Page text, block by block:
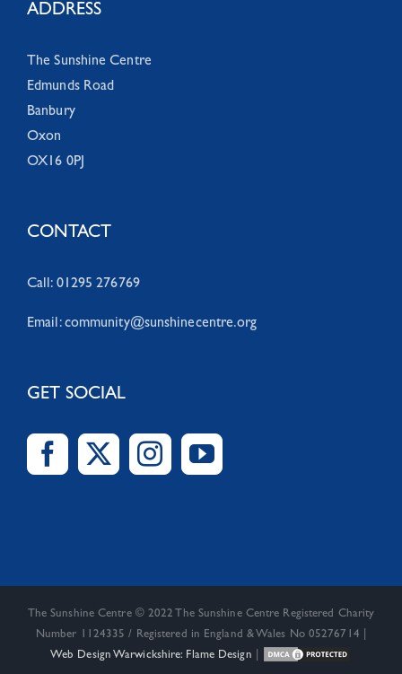
ADDRESS
The Sunshine Centre
Edmunds Road
Banbury
Oxon
OX16 0PJ
CONTACT
Call: 01295 276769
Email:community@sunshinecentre.org
GET SOCIAL
The Sunshine Centre © 2022 The Sunshine Centre Registered Charity
Number 1124335 / Registered in England & Wales No 05276714 |
Web Design Warwickshire: Flame Design